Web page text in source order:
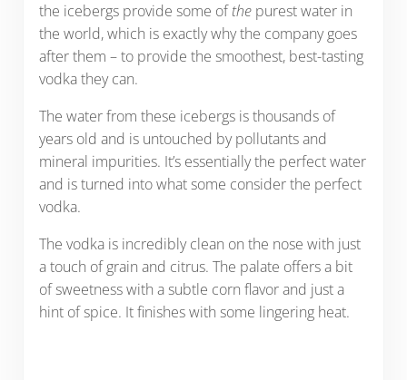
the icebergs provide some ofthepurest water in
the world, which is exactly why the company goes
after them – to provide the smoothest, best-tasting
vodka they can.
The water from these icebergs is thousands of
years old and is untouched by pollutants and
mineral impurities. It’s essentially the perfect water
and is turned into what some consider the perfect
vodka.
The vodka is incredibly clean on the nose with just
a touch of grain and citrus. The palate offers a bit
of sweetness with a subtle corn flavor and just a
hint of spice. It finishes with some lingering heat.